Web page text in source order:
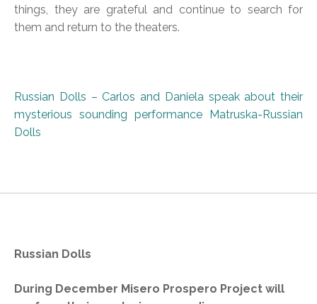
things, they are grateful and continue to search for
them and return to the theaters.
Russian Dolls – Carlos and Daniela speak about their
mysterious sounding performance Matruska-Russian
Dolls
Russian Dolls
During December Misero Prospero Project will